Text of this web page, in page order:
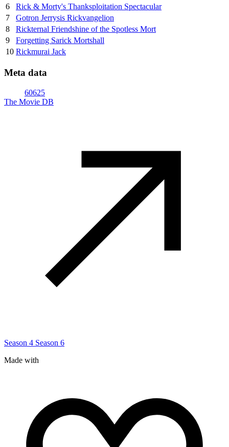
6
Rick & Morty's Thanksploitation Spectacular
7
Gotron Jerrysis Rickvangelion
8
Rickternal Friendshine of the Spotless Mort
9
Forgetting Sarick Mortshall
10 Rickmurai Jack
Meta data
60625
The Movie DB
Season 4 Season 6
Made with